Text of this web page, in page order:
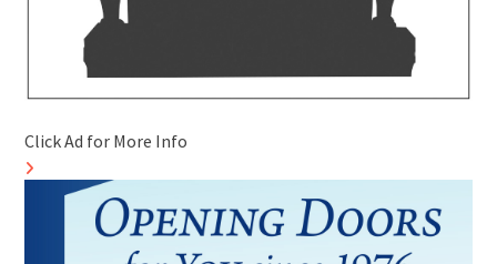
Click Ad for More Info